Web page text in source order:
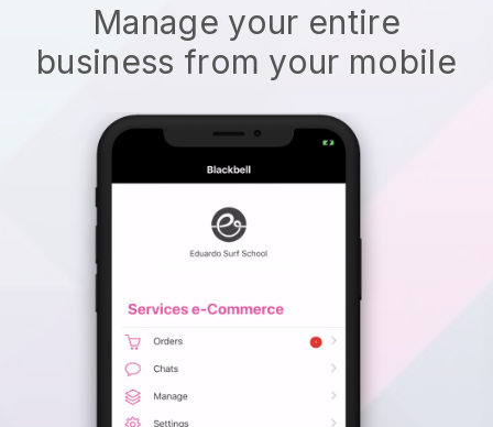
Manage your entire
business from your mobile